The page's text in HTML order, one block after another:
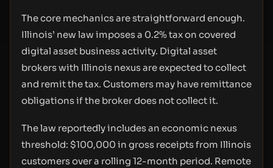
The core mechanics are straightforward enough.
Illinois’ new law imposes a 0.2% tax on covered
digital asset business activity. Digital asset
brokers with Illinois nexus are expected to collect
and remit the tax. Customers may have remittance
obligations if the broker does not collect it.
The law reportedly includes an economic nexus
threshold: $100,000 in gross receipts from Illinois
customers over a rolling 12-month period. Remote